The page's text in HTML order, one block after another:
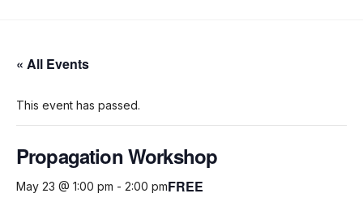
« All Events
This event has passed.
Propagation Workshop
May 23 @ 1:00 pm - 2:00 pmFREE